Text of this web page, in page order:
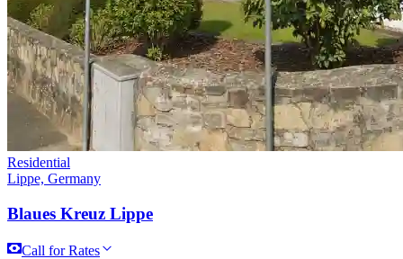
Residential
Lippe, Germany
Blaues Kreuz Lippe
Call for Rates